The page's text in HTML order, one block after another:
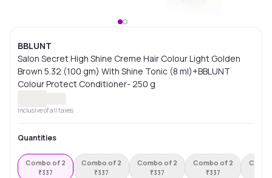
BBLUNT
Salon Secret High Shine Creme Hair Colour Light Golden
Brown 5.32 (100 gm) With Shine Tonic (8 ml)+BBLUNT
Colour Protect Conditioner- 250 g
Inclusive of all taxes
Quantities
Combo of 2
₹337
Combo of 2
₹337
Combo of 2
₹337
Combo of 2
₹337